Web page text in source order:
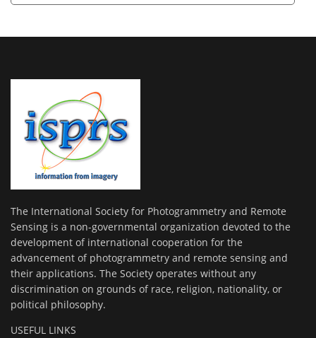
The International Society for Photogrammetry and Remote
Sensing is a non-governmental organization devoted to the
development of international cooperation for the
advancement of photogrammetry and remote sensing and
their applications. The Society operates without any
discrimination on grounds of race, religion, nationality, or
political philosophy.
USEFUL LINKS